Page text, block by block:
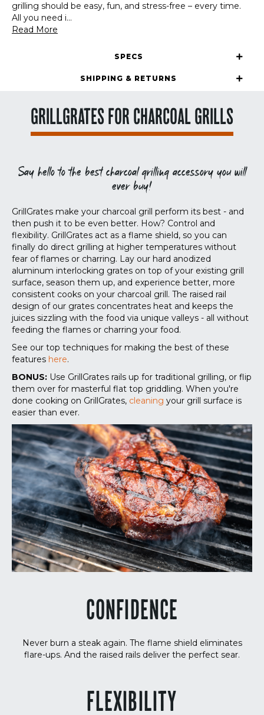
grilling should be easy, fun, and stress-free – every time.
All you need i...
Read More
SPECS
SHIPPING & RETURNS
GRILLGRATES FOR CHARCOAL GRILLS
Say hello to the best charcoal grilling accessory you will
ever buy!
GrillGrates make your charcoal grill perform its best - and
then push it to be even better. How? Control and
flexibility. GrillGrates act as a flame shield, so you can
finally do direct grilling at higher temperatures without
fear of flames or charring. Lay our hard anodized
aluminum interlocking grates on top of your existing grill
surface, season them up, and experience better, more
consistent cooks on your charcoal grill. The raised rail
design of our grates concentrates heat and keeps the
juices sizzling with the food via unique valleys - all without
feeding the flames or charring your food.
See our top techniques for making the best of these
features here.
BONUS: Use GrillGrates rails up for traditional grilling, or flip
them over for masterful flat top griddling. When you're
done cooking on GrillGrates, cleaning your grill surface is
easier than ever.
CONFIDENCE
Never burn a steak again. The flame shield eliminates
flare-ups. And the raised rails deliver the perfect sear.
FLEXIBILITY